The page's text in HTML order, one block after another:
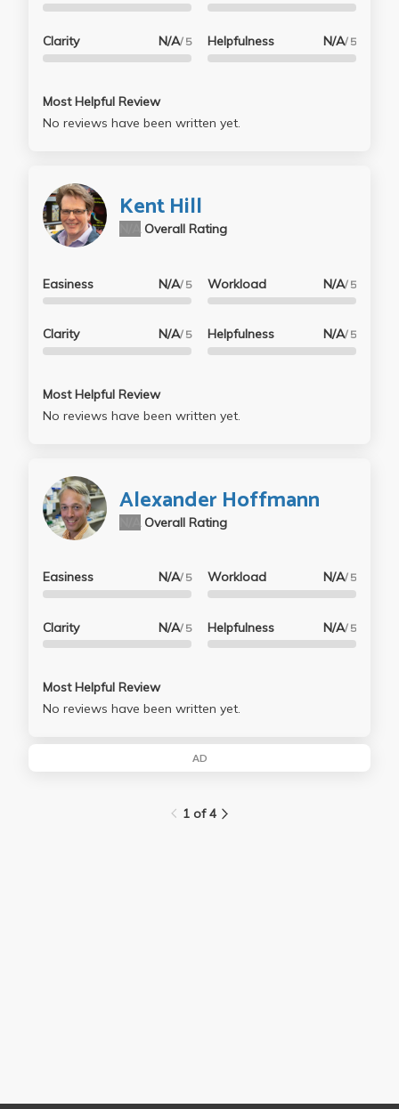
Clarity N/A/ 5 Helpfulness N/A/ 5
Most Helpful Review
No reviews have been written yet.
Kent Hill
Overall Rating
Easiness N/A/ 5
Clarity N/A/ 5
Workload N/A/ 5
Helpfulness N/A/ 5
Most Helpful Review
No reviews have been written yet.
Alexander Hoffmann
Overall Rating
Easiness N/A/ 5
Clarity N/A/ 5
Workload N/A/ 5
Helpfulness N/A/ 5
Most Helpful Review
No reviews have been written yet.
AD
1 of 4